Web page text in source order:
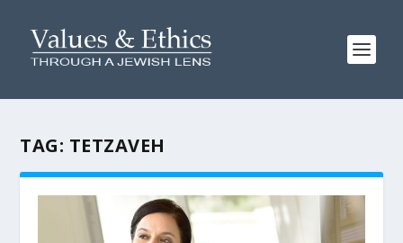
TAG: TETZAVEH